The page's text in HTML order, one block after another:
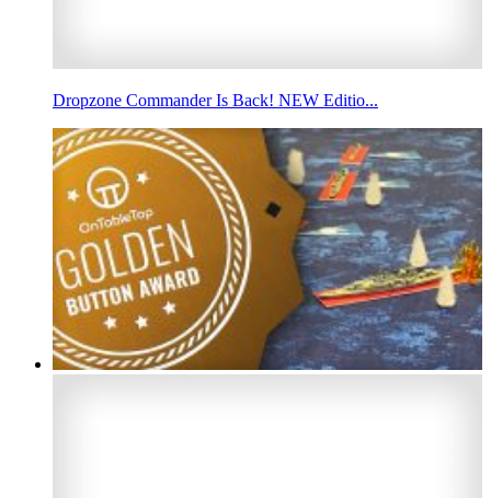
Dropzone Commander Is Back! NEW Editio...